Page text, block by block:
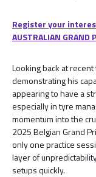
Register your
AUSTRALIAN GRAND
Looking back at
demonstrating his
appearing to have a
especially in tyre
momentum into the
2025 Belgian Grand
only one practice
layer of
setups quickly.